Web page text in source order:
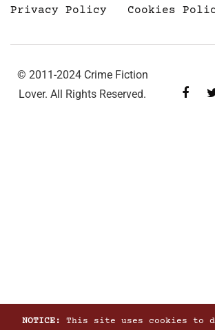
Privacy Policy Cookies
© 2011-2024 Crime Fiction
Lover. All Rights Reserved.
NOTICE: This site uses cookies to